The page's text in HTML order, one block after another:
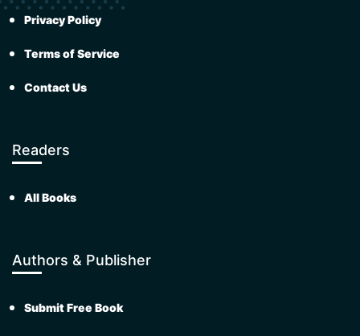
Privacy Policy
Terms of Service
Contact Us
Readers
All Books
Authors & Publisher
Submit Free Book